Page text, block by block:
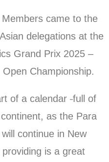
came to the
delegations at the
Grand Prix 2025 –
Championship.
of a calendar full of
as the Para
continue in New
is a great